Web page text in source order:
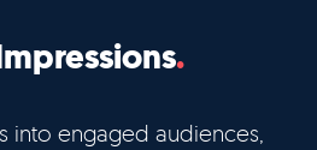
into engaged audiences,